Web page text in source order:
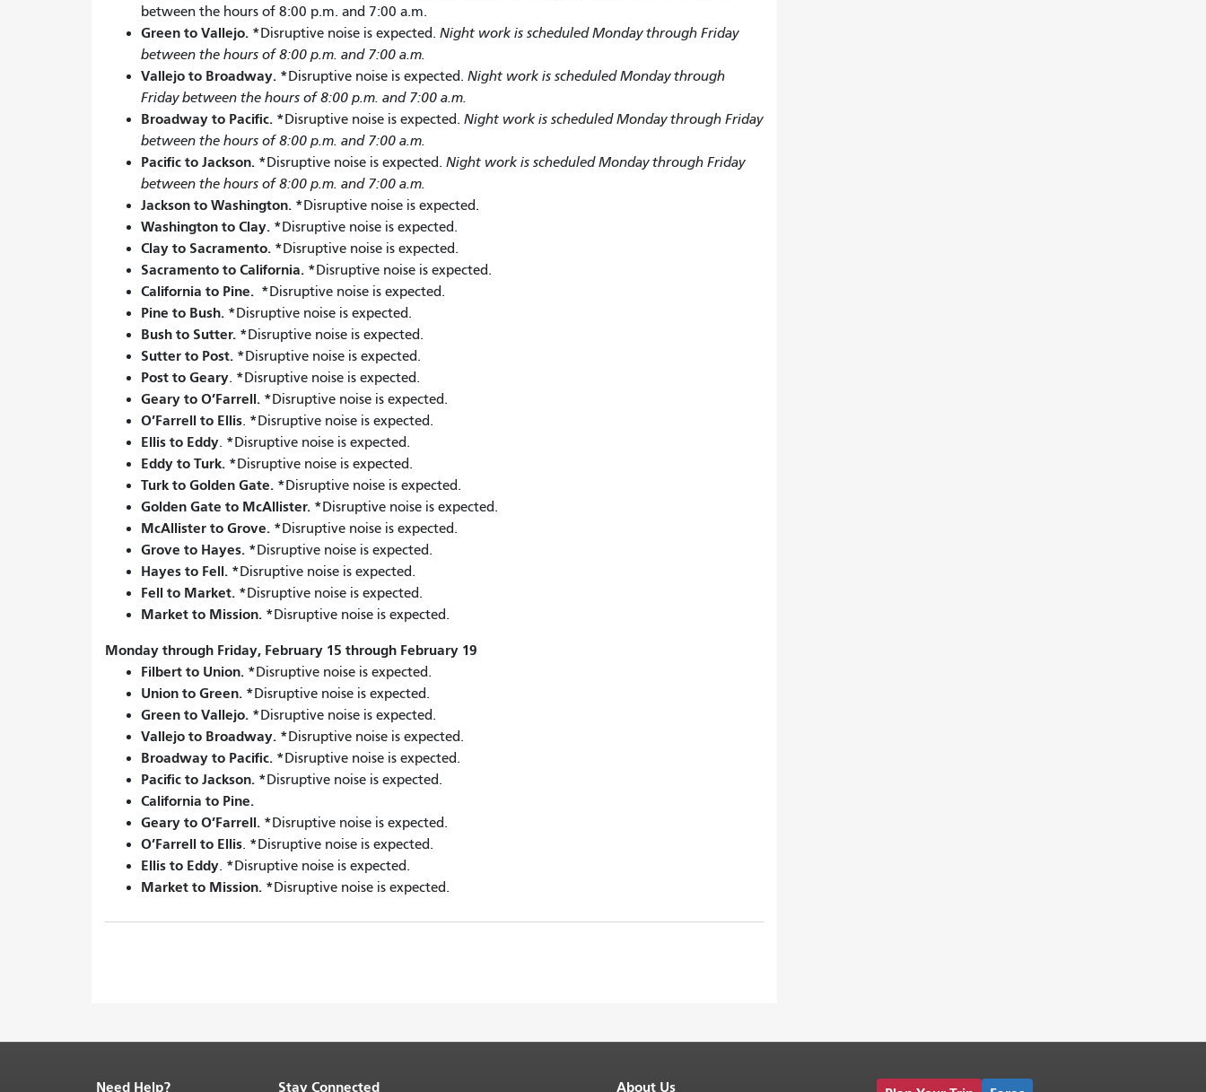
between the hours of 8:00 p.m. and 7:00 a.m.
Green to Vallejo. *Disruptive noise is expected. Night work is scheduled Monday through Friday
between the hours of 8:00 p.m. and 7:00 a.m.
Vallejo to Broadway. *Disruptive noise is expected. Night work is scheduled Monday through
Friday between the hours of 8:00 p.m. and 7:00 a.m.
Broadway to Pacific. *Disruptive noise is expected. Night work is scheduled Monday through Friday
between the hours of 8:00 p.m. and 7:00 a.m.
Pacific to Jackson. *Disruptive noise is expected. Night work is scheduled Monday through Friday
between the hours of 8:00 p.m. and 7:00 a.m.
Jackson to Washington. *Disruptive noise is expected.
Washington to Clay. *Disruptive noise is expected.
Clay to Sacramento. *Disruptive noise is expected.
Sacramento to California. *Disruptive noise is expected.
California to Pine. *Disruptive noise is expected.
Pine to Bush. *Disruptive noise is expected.
Bush to Sutter. *Disruptive noise is expected.
Sutter to Post. *Disruptive noise is expected.
Post to Geary. *Disruptive noise is expected.
Geary to O’Farrell. *Disruptive noise is expected.
O’Farrell to Ellis. *Disruptive noise is expected.
Ellis to Eddy. *Disruptive noise is expected.
Eddy to Turk. *Disruptive noise is expected.
Turk to Golden Gate. *Disruptive noise is expected.
Golden Gate to McAllister. *Disruptive noise is expected.
McAllister to Grove. *Disruptive noise is expected.
Grove to Hayes. *Disruptive noise is expected.
Hayes to Fell. *Disruptive noise is expected.
Fell to Market. *Disruptive noise is expected.
Market to Mission. *Disruptive noise is expected.
Monday through Friday, February 15 through February 19
Filbert to Union. *Disruptive noise is expected.
Union to Green. *Disruptive noise is expected.
Green to Vallejo. *Disruptive noise is expected.
Vallejo to Broadway. *Disruptive noise is expected.
Broadway to Pacific. *Disruptive noise is expected.
Pacific to Jackson. *Disruptive noise is expected.
California to Pine.
Geary to O’Farrell. *Disruptive noise is expected.
O’Farrell to Ellis. *Disruptive noise is expected.
Ellis to Eddy. *Disruptive noise is expected.
Market to Mission. *Disruptive noise is expected.
End
Need Help? Stay Connected About Us